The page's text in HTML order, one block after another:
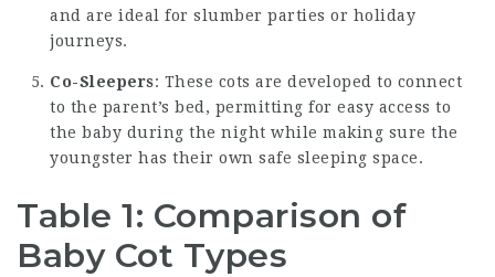
and are ideal for slumber parties or holiday
journeys.
Co-Sleepers: These cots are developed to connect
to the parent’s bed, permitting for easy access to
the baby during the night while making sure the
youngster has their own safe sleeping space.
Table 1: Comparison of
Baby Cot Types